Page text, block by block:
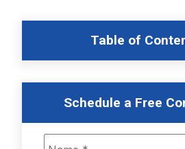
Table of
Schedule a Free